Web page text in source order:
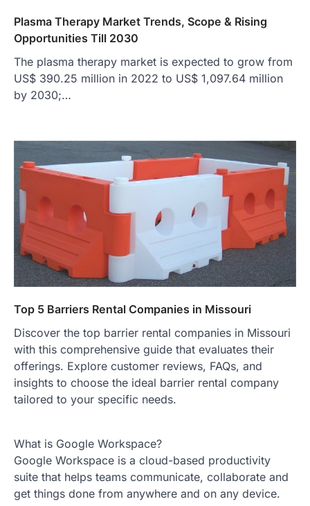
Plasma Therapy Market Trends, Scope & Rising
Opportunities Till 2030
The plasma therapy market is expected to grow from
US$ 390.25 million in 2022 to US$ 1,097.64 million
by 2030;…
Top 5 Barriers Rental Companies in Missouri
Discover the top barrier rental companies in Missouri
with this comprehensive guide that evaluates their
offerings. Explore customer reviews, FAQs, and
insights to choose the ideal barrier rental company
tailored to your specific needs.
What is Google Workspace?
Google Workspace is a cloud-based productivity
suite that helps teams communicate, collaborate and
get things done from anywhere and on any device.